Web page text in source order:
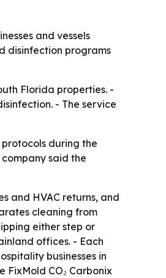
and vessels
disinfection programs
Florida properties. -
- The service
during the
said the
and HVAC returns, and
cleaning from
either step or
offices. - Each
businesses in
FixMold CO₂ Carbonix